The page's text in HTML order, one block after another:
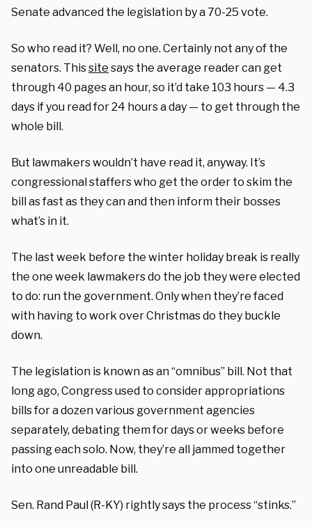
Senate advanced the legislation by a 70-25 vote.
So who read it? Well, no one. Certainly not any of the
senators. Thissite says the average reader can get
through 40 pages an hour, so it’d take 103 hours — 4.3
days if you read for 24 hours a day — to get through the
whole bill.
But lawmakers wouldn’t have read it, anyway. It’s
congressional staffers who get the order to skim the
bill as fast as they can and then inform their bosses
what’s in it.
The last week before the winter holiday break is really
the one week lawmakers do the job they were elected
to do: run the government. Only when they’re faced
with having to work over Christmas do they buckle
down.
The legislation is known as an “omnibus” bill. Not that
long ago, Congress used to consider appropriations
bills for a dozen various government agencies
separately, debating them for days or weeks before
passing each solo. Now, they’re all jammed together
into one unreadable bill.
Sen. Rand Paul (R-KY) rightly says the process “stinks.”